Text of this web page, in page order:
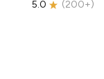
5.0 (200+)